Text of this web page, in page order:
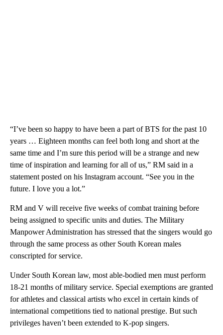
“I’ve been so happy to have been a part of BTS for the past 10
years … Eighteen months can feel both long and short at the
same time and I’m sure this period will be a strange and new
time of inspiration and learning for all of us,” RM said in a
statement posted on his Instagram account. “See you in the
future. I love you a lot.”
RM and V will receive five weeks of combat training before
being assigned to specific units and duties. The Military
Manpower Administration has stressed that the singers would go
through the same process as other South Korean males
conscripted for service.
Under South Korean law, most able-bodied men must perform
18-21 months of military service. Special exemptions are granted
for athletes and classical artists who excel in certain kinds of
international competitions tied to national prestige. But such
privileges haven’t been extended to K-pop singers.